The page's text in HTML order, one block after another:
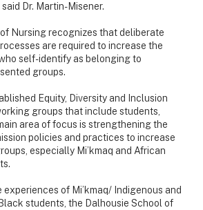
Dr. Martin-Misener.
Nursing recognizes that deliberate
are required to increase the
self-identify as belonging to
groups.
Equity, Diversity and Inclusion
groups that include students,
area of focus is strengthening the
policies and practices to increase
especially Mi’kmaq and African
of Mi’kmaq/ Indigenous and
students, the Dalhousie School of